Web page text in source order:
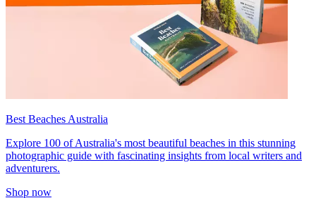
Best Beaches Australia
Explore 100 of Australia's most beautiful beaches in this stunning
photographic guide with fascinating insights from local writers and
adventurers.
Shop now